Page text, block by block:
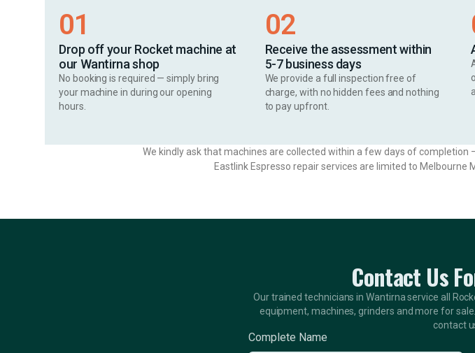
01
Drop off your Rocket machine at
our Wantirna shop
No booking is required — simply bring
your machine in during our opening
hours.
02
Receive the assessment within
5-7 business days
We provide a full inspection free of
charge, with no hidden fees and nothing
to pay upfront.
We kindly ask that machines are collected within a few days of
Eastlink Espresso repair services are limited to Melbourne
Contact Us
Our trained technicians in Wantirna service all
equipment, machines, grinders and more for
contact
Complete Name